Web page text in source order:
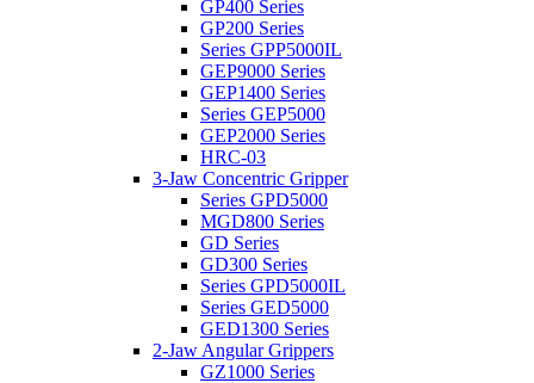
GP400 Series
GP200 Series
Series GPP5000IL
GEP9000 Series
GEP1400 Series
Series GEP5000
GEP2000 Series
HRC-03
3-Jaw Concentric Gripper
Series GPD5000
MGD800 Series
GD Series
GD300 Series
Series GPD5000IL
Series GED5000
GED1300 Series
2-Jaw Angular Grippers
GZ1000 Series